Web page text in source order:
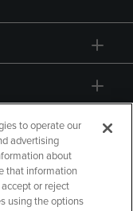
to operate our
advertising
about
that information
or reject
using the options